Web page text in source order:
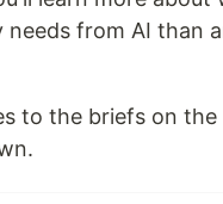
needs from AI than
to the briefs on the